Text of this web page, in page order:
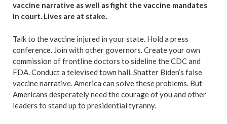
vaccine narrative as well as fight the vaccine mandates
in court. Lives are at stake.
Talk to the vaccine injured in your state. Hold a press
conference. Join with other governors. Create your own
commission of frontline doctors to sideline the CDC and
FDA. Conduct a televised town hall. Shatter Biden’s false
vaccine narrative. America can solve these problems. But
Americans desperately need the courage of you and other
leaders to stand up to presidential tyranny.